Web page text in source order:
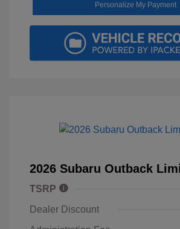
Personalize My Payment
2026 Subaru Outback
TSRP
Dealer Discount